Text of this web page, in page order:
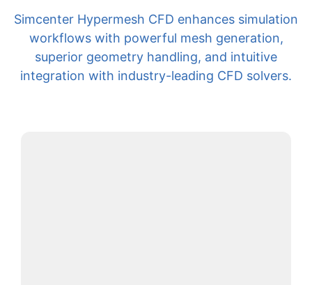
Simcenter Hypermesh CFD enhances simulation
workflows with powerful mesh generation,
superior geometry handling, and intuitive
integration with industry-leading CFD solvers.